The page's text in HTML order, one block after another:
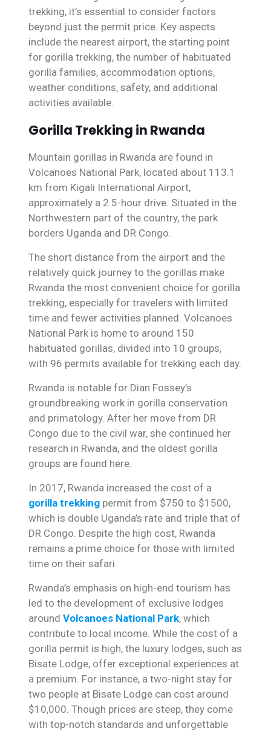
trekking, it’s essential to consider factors
beyond just the permit price. Key aspects
include the nearest airport, the starting point
for gorilla trekking, the number of habituated
gorilla families, accommodation options,
weather conditions, safety, and additional
activities available.
Gorilla Trekking in Rwanda
Mountain gorillas in Rwanda are found in
Volcanoes National Park, located about 113.1
km from Kigali International Airport,
approximately a 2.5-hour drive. Situated in the
Northwestern part of the country, the park
borders Uganda and DR Congo.
The short distance from the airport and the
relatively quick journey to the gorillas make
Rwanda the most convenient choice for gorilla
trekking, especially for travelers with limited
time and fewer activities planned. Volcanoes
National Park is home to around 150
habituated gorillas, divided into 10 groups,
with 96 permits available for trekking each day.
Rwanda is notable for Dian Fossey’s
groundbreaking work in gorilla conservation
and primatology. After her move from DR
Congo due to the civil war, she continued her
research in Rwanda, and the oldest gorilla
groups are found here.
In 2017, Rwanda increased the cost of a
gorilla trekkingpermit from $750 to $1500,
which is double Uganda’s rate and triple that of
DR Congo. Despite the high cost, Rwanda
remains a prime choice for those with limited
time on their safari.
Rwanda’s emphasis on high-end tourism has
led to the development of exclusive lodges
around Volcanoes National Park, which
contribute to local income. While the cost of a
gorilla permit is high, the luxury lodges, such as
Bisate Lodge, offer exceptional experiences at
a premium. For instance, a two-night stay for
two people at Bisate Lodge can cost around
$10,000. Though prices are steep, they come
with top-notch standards and unforgettable